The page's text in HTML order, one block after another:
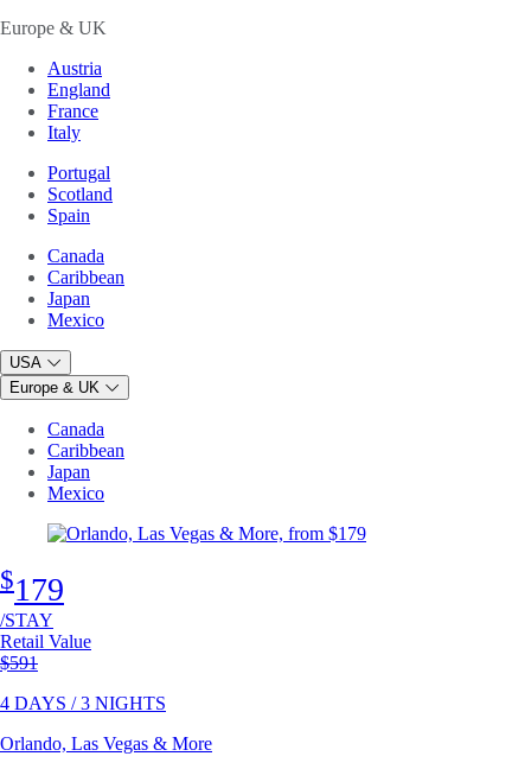
Europe & UK
Austria
England
France
Italy
Portugal
Scotland
Spain
Canada
Caribbean
Japan
Mexico
USA
Europe & UK
Canada
Caribbean
Japan
Mexico
$179
/STAY
Retail Value
Original price
$591
4 DAYS / 3 NIGHTS
Orlando, Las Vegas & More